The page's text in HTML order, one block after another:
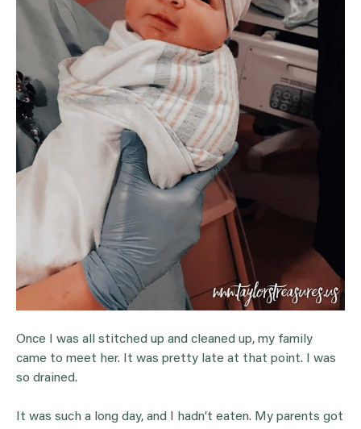
Once I was all stitched up and cleaned up, my family
came to meet her. It was pretty late at that point. I was
so drained.
It was such a long day, and I hadn’t eaten. My parents got